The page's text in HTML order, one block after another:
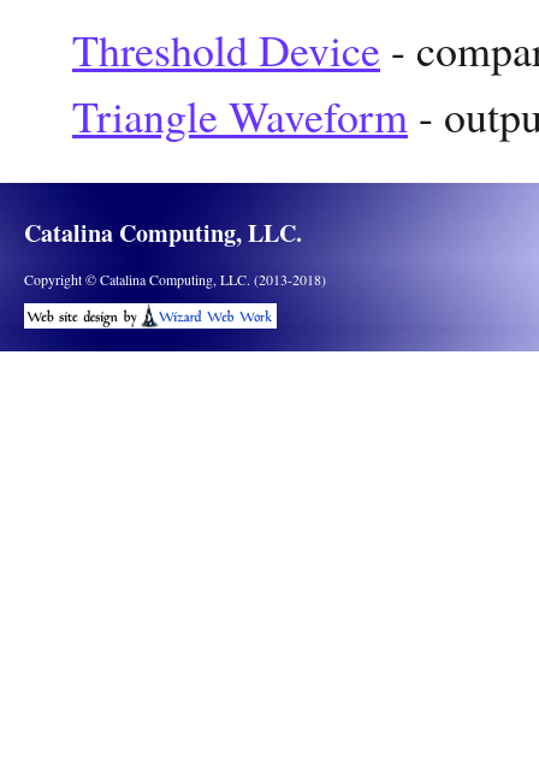
Threshold Device -
Triangle Waveform -
Catalina Computing, LLC.
Copyright © Catalina Computing, LLC. (2013-2018)